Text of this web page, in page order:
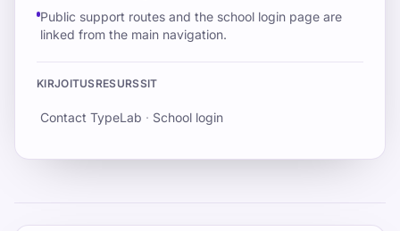
Public support routes and the school login page are
linked from the main navigation.
KIRJOITUSRESURSSIT
Contact TypeLab · School login